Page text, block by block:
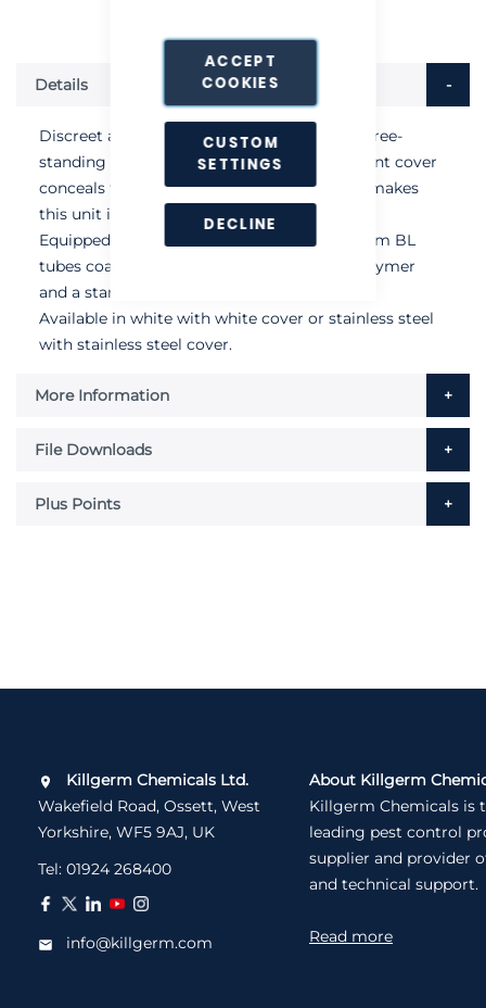
ACCEPT
COOKIES
CUSTOM
SETTINGS
DECLINE
Details
Discreet and ultra-slim wall-mounted unit (free-
standing bracket available). An attractive front cover
conceals the sticky board and catch, which makes
this unit ideal for areas in view of the public.
Equipped with two powerful 15-watt Quantum BL
tubes coated with DuPont Teflon® fluoropolymer
and a standard Chameleon size sticky board.
Available in white with white cover or stainless steel
with stainless steel cover.
More Information
File Downloads
Plus Points
Killgerm Chemicals Ltd.
Wakefield Road, Ossett, West
Yorkshire, WF5 9AJ, UK
Tel: 01924 268400
info@killgerm.com
About Killgerm
Killgerm Chemicals is
leading pest control
supplier and provider
and technical support.
Read more